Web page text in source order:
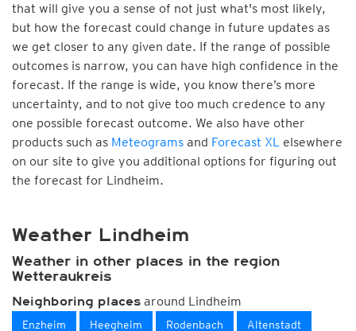
that will give you a sense of not just what's most likely,
but how the forecast could change in future updates as
we get closer to any given date. If the range of possible
outcomes is narrow, you can have high confidence in the
forecast. If the range is wide, you know there’s more
uncertainty, and to not give too much credence to any
one possible forecast outcome. We also have other
products such as Meteograms and Forecast XL elsewhere
on our site to give you additional options for figuring out
the forecast for Lindheim.
Weather Lindheim
Weather in other places in the region
Wetteraukreis
Neighboring places around Lindheim
Enzheim Heegheim Rodenbach Altenstadt